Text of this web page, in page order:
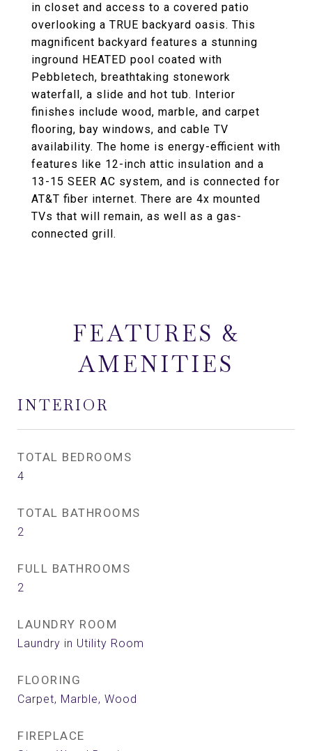
in closet and access to a covered patio
overlooking a TRUE backyard oasis. This
magnificent backyard features a stunning
inground HEATED pool coated with
Pebbletech, breathtaking stonework
waterfall, a slide and hot tub. Interior
finishes include wood, marble, and carpet
flooring, bay windows, and cable TV
availability. The home is energy-efficient with
features like 12-inch attic insulation and a
13-15 SEER AC system, and is connected for
AT&T fiber internet. There are 4x mounted
TVs that will remain, as well as a gas-
connected grill.
FEATURES &
AMENITIES
INTERIOR
TOTAL BEDROOMS
4
TOTAL BATHROOMS
2
FULL BATHROOMS
2
LAUNDRY ROOM
Laundry in Utility Room
FLOORING
Carpet, Marble, Wood
FIREPLACE